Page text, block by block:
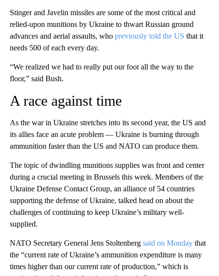
Stinger and Javelin missiles are some of the most critical and
relied-upon munitions by Ukraine to thwart Russian ground
advances and aerial assaults, who previously told the US that it
needs 500 of each every day.
“We realized we had to really put our foot all the way to the
floor,” said Bush.
A race against time
As the war in Ukraine stretches into its second year, the US and
its allies face an acute problem — Ukraine is burning through
ammunition faster than the US and NATO can produce them.
The topic of dwindling munitions supplies was front and center
during a crucial meeting in Brussels this week. Members of the
Ukraine Defense Contact Group, an alliance of 54 countries
supporting the defense of Ukraine, talked head on about the
challenges of continuing to keep Ukraine’s military well-
supplied.
NATO Secretary General Jens Stoltenberg said on Monday that
the “current rate of Ukraine’s ammunition expenditure is many
times higher than our current rate of production,” which is